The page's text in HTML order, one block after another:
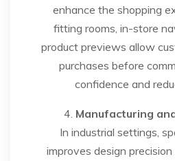
enhance the shopping
fitting rooms, in-store
product previews allow
purchases before
confidence and
4. Manufacturing
In industrial settings,
improves design precision